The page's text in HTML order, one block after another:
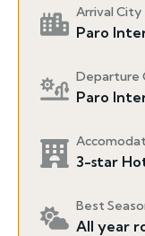
Arrival City
Paro
Departure
Paro
3-star
Best
All year